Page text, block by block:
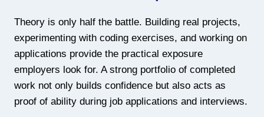
Theory is only half the battle. Building real projects,
experimenting with coding exercises, and working on
applications provide the practical exposure
employers look for. A strong portfolio of completed
work not only builds confidence but also acts as
proof of ability during job applications and interviews.